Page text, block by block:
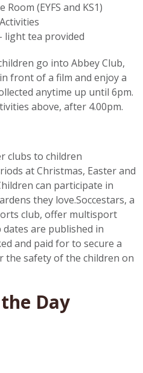
(EYFS and KS1)
light tea provided
go into Abbey Club,
front of a film and enjoy a
anytime up until 6pm.
above, after 4.00pm.
clubs to children
at Christmas, Easter and
can participate in
they love.Soccestars, a
club, offer multisport
dates are published in
and paid for to secure a
the safety of the children on
Day